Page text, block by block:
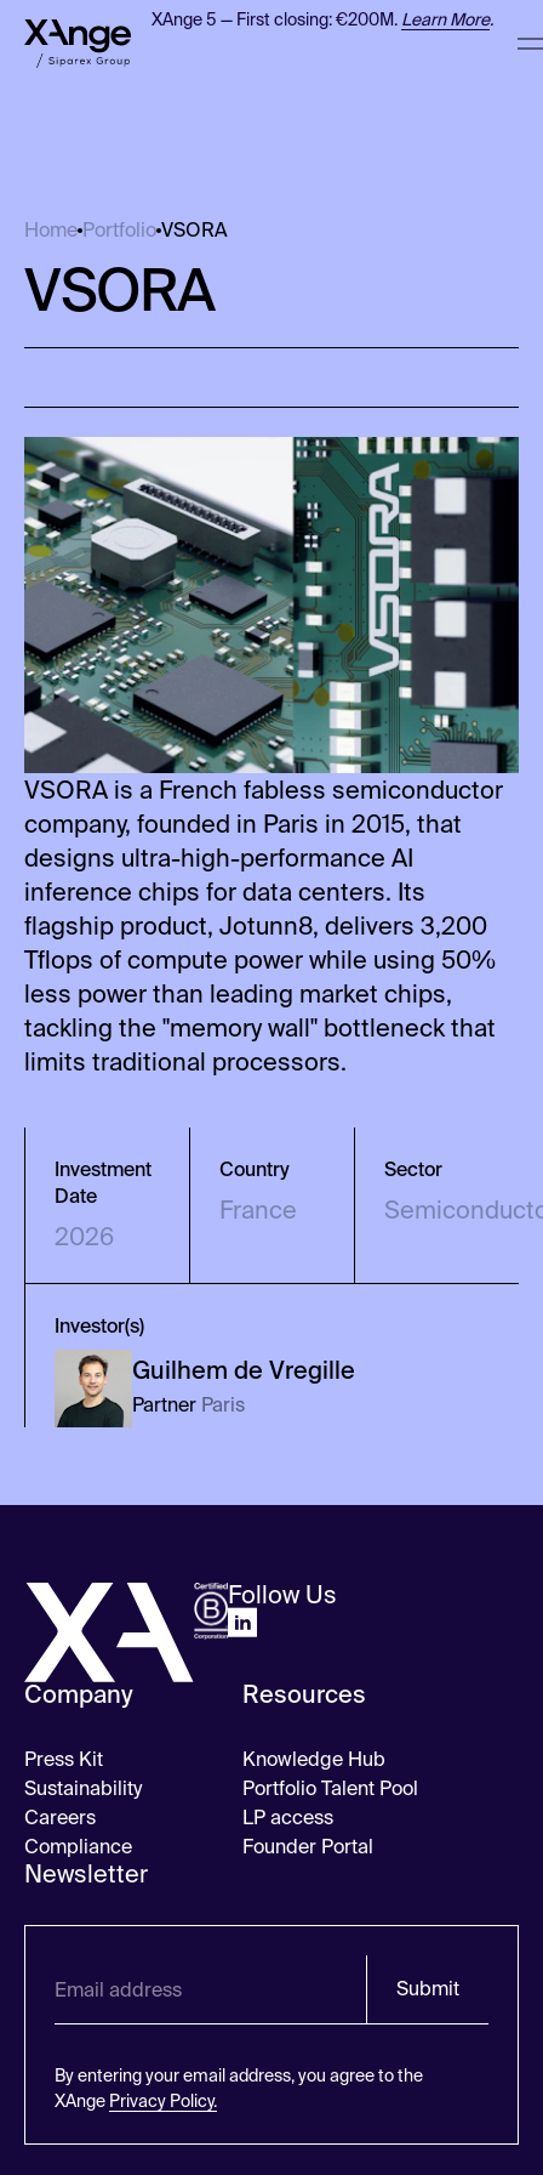
XAnge 5 — First closing: €200M.Learn More.
Home PortfolioVSORA
VSORA
VSORA is a French fabless semiconductor
company, founded in Paris in 2015, that
designs ultra-high-performance AI
inference chips for data centers. Its
flagship product, Jotunn8, delivers 3,200
Tflops of compute power while using 50%
less power than leading market chips,
tackling the "memory wall" bottleneck that
limits traditional processors.
Investment
Date
2026
Country
France
Sector
Investor(s)
Guilhem de Vregille
Partner Paris
Follow Us
Company
Press Kit
Sustainability
Careers
Compliance
Resources
Knowledge Hub
Portfolio Talent Pool
LP access
Founder Portal
Newsletter
Submit
By entering your email address, you agree to the
XAnge Privacy Policy.